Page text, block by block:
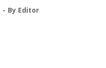
By Editor